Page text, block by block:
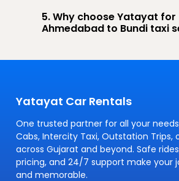
5. Why choose Yatayat for
Ahmedabad to Bundi taxi
Yatayat Car Rentals
One trusted partner for all your
Cabs, Intercity Taxi, Outstation Trips,
across Gujarat and beyond. Safe
pricing, and 24/7 support make your
and memorable.